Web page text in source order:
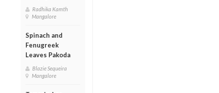
Radhika Kamth
Mangalore
Spinach and
Fenugreek
Leaves Pakoda
Blazie Sequeira
Mangalore